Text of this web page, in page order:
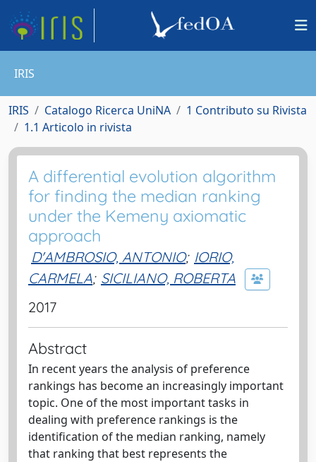
IRIS
IRIS Catalogo Ricerca UniNA
1 Contributo su Rivista
1.1 Articolo in rivista
A differential evolution algorithm
for finding the median ranking
under the Kemeny axiomatic
approach
D'AMBROSIO, ANTONIO; IORIO,
CARMELA; SICILIANO, ROBERTA
2017
Abstract
In recent years the analysis of preference
rankings has become an increasingly important
topic. One of the most important tasks in
dealing with preference rankings is the
identification of the median ranking, namely
that ranking that best represents the